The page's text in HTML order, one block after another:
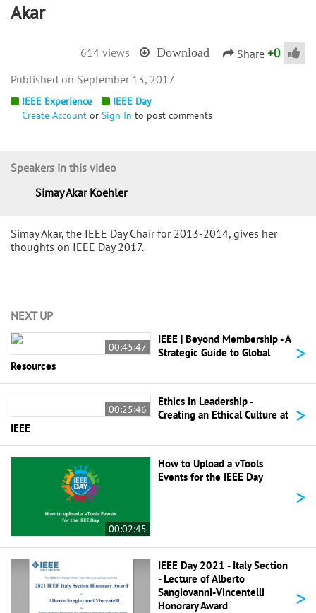
Akar
614 views Download Share +0
IEEE Experience
IEEE Day
Create Account or Sign In to post comments
Simay Akar, the IEEE Day Chair for 2013-2014, gives her
thoughts on IEEE Day 2017.
Speakers in this video
Simay Akar Koehler
September 13, 2017
NEXT UP
00:45:47
IEEE | Beyond Membership - A
Strategic Guide to Global
Resources
>
00:25:46
Ethics in Leadership -
Creating an Ethical Culture at
IEEE
>
00:02:45
How to Upload a vTools
Events for the IEEE Day
>
IEEE Day 2021 - Italy Section
- Lecture of Alberto
Sangiovanni-Vincentelli
Honorary Award
>